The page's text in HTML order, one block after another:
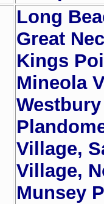
Long
Great
Kings
Mineola
Village,
Village,
Munsey